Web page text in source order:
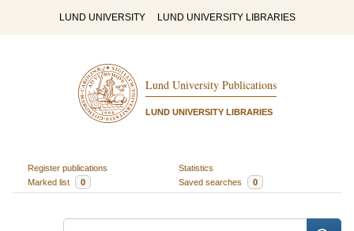
LUND UNIVERSITY LUND UNIVERSITY LIBRARIES
Lund University Publications
LUND UNIVERSITY LIBRARIES
Register publications
Statistics
Marked list
0 Saved searches 0